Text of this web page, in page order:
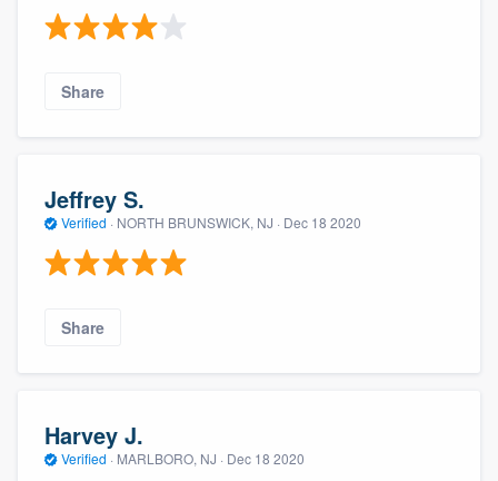
Share
Jeffrey S.
Verified · NORTH BRUNSWICK, NJ · Dec 18 2020
Share
Harvey J.
Verified · MARLBORO, NJ · Dec 18 2020